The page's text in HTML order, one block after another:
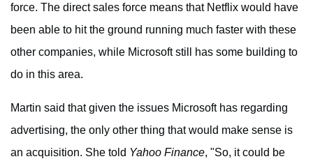
force. The direct sales force means that Netflix would have
been able to hit the ground running much faster with these
other companies, while Microsoft still has some building to
do in this area.
Martin said that given the issues Microsoft has regarding
advertising, the only other thing that would make sense is
an acquisition. She told Yahoo Finance, "So, it could be